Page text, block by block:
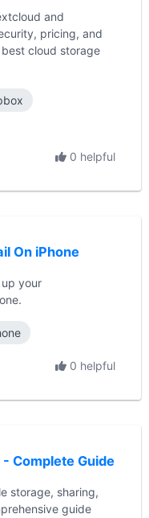
and
pricing, and
cloud storage
0 helpful
On iPhone
your
0 helpful
Complete Guide
storage, sharing,
guide